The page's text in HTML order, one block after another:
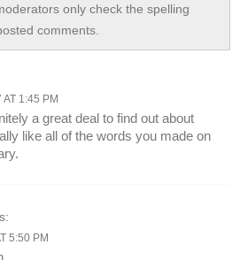
only check the spelling
comments.
1:45 PM
a great deal to find out about
like all of the words you made on
5:50 PM